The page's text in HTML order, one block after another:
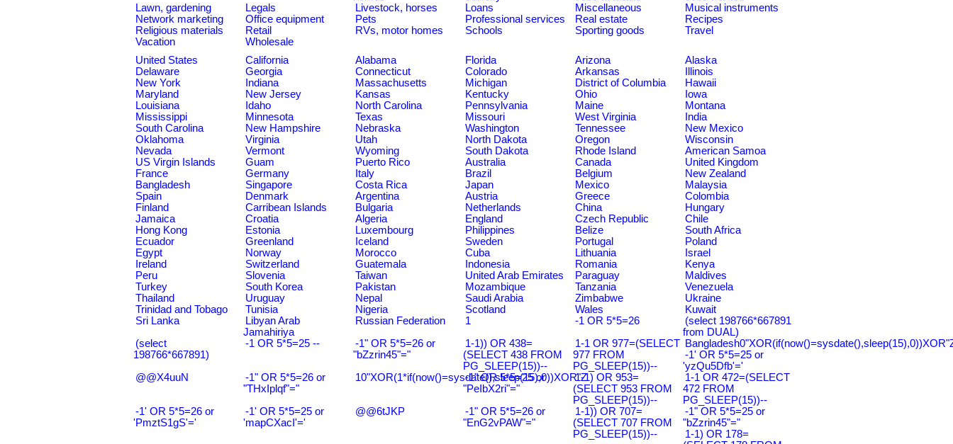
Lawn, gardening
Legals Livestock, horses Loans Miscellaneous
Musical instruments
Network marketing
Office equipment Pets Professional services Real estate
Recipes
Religious materials
Retail RVs, motor homes Schools Sporting goods
Travel
Vacation
Wholesale
United States
California Alabama Florida Arizona
Alaska
Delaware
Georgia Connecticut Colorado Arkansas
Illinois
New York
Indiana Massachusetts Michigan District of Columbia
Hawaii
Maryland
New Jersey Kansas Kentucky Ohio
Iowa
Louisiana
Idaho North Carolina Pennsylvania Maine
Montana
Mississippi
Minnesota Texas Missouri West Virginia
India
South Carolina
New Hampshire Nebraska Washington Tennessee
New Mexico
Oklahoma
Virginia Utah North Dakota Oregon
Wisconsin
Nevada
Vermont Wyoming South Dakota Rhode Island
American Samoa
US Virgin Islands
Guam Puerto Rico Australia Canada
United Kingdom
France
Germany Italy Brazil Belgium
New Zealand
Bangladesh
Singapore Costa Rica Japan Mexico
Malaysia
Spain
Denmark Argentina Austria Greece
Colombia
Finland
Carribean Islands Bulgaria Netherlands China
Hungary
Jamaica
Croatia Algeria England Czech Republic
Chile
Hong Kong
Estonia Luxembourg Philippines Belize
South Africa
Ecuador
Greenland Iceland Sweden Portugal
Poland
Egypt
Norway Morocco Cuba Lithuania
Israel
Ireland
Switzerland Guatemala Indonesia Romania
Kenya
Peru
Slovenia Taiwan United Arab Emirates Paraguay
Maldives
Turkey
South Korea Pakistan Mozambique Tanzania
Venezuela
Thailand
Uruguay Nepal Saudi Arabia Zimbabwe
Ukraine
Trinidad and Tobago
Tunisia Nigeria Scotland Wales
Kuwait
Sri Lanka
Libyan Arab
Jamahiriya
Russian Federation 1 -1 OR 5*5=26
(select 198766*667891
from DUAL)
(select
198766*667891)
-1 OR 5*5=25 --
-1" OR 5*5=26 or
"bZzrin45"="
1-1)) OR 438=
(SELECT 438 FROM
PG_SLEEP(15))--
1-1 OR 977=(SELECT
977 FROM
PG_SLEEP(15))--
-1' OR 5*5=25 or
'yzQu5Dfb'='
@@X4uuN
-1" OR 5*5=26 or
"THxIplqf"="
10"XOR(1*if(now()=sysdate(),sleep(15),0))XOR"Z
-1" OR 5*5=25 or
"PeIbX2ri"="
1-1) OR 953=
(SELECT 953 FROM
PG_SLEEP(15))--
1-1 OR 472=(SELECT
472 FROM
PG_SLEEP(15))--
-1' OR 5*5=26 or
'PmztS1gS'='
-1' OR 5*5=25 or
'mapCXacI'='
@@6tJKP
-1" OR 5*5=26 or
"EnG2vPAW"="
1-1)) OR 707=
(SELECT 707 FROM
PG_SLEEP(15))--
-1" OR 5*5=25 or
"bZzrin45"="
1-1) OR 178=